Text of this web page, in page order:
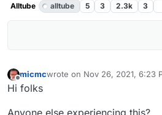
Alltube alltube 5 3 2.3k 3
Offline
micmcwrote on Nov 26, 2021, 6:23
last edited by
Hi folks
Anyone else experiencing this?